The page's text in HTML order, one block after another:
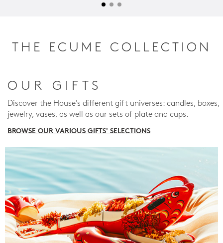
THE ECUME COLLECTION
OUR GIFTS
Discover the House's different gift universes: candles, boxes,
jewelry, vases, as well as our sets of plate and cups.
BROWSE OUR VARIOUS GIFTS' SELECTIONS